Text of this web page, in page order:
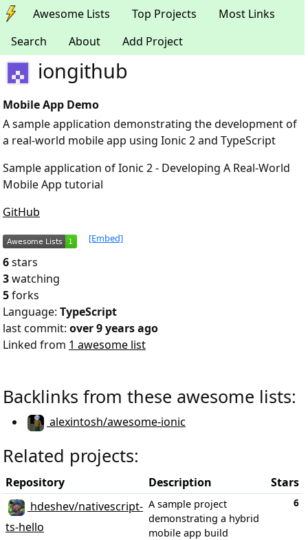
Awesome Lists Top Projects
Most Links
Search
About Add Project
iongithub
Mobile App Demo
A sample application demonstrating the development of
a real-world mobile app using Ionic 2 and TypeScript
Sample application of Ionic 2 - Developing A Real-World
Mobile App tutorial
GitHub
[Embed]
6stars
3watching
5forks
Language: TypeScript
last commit: over 9 years ago
Linked from 1 awesome list
Backlinks from these awesome lists:
alexintosh/awesome-ionic
Related projects:
Repository Description
Stars
hdeshev/nativescript-
ts-hello
A sample project
demonstrating a hybrid
mobile app build
6